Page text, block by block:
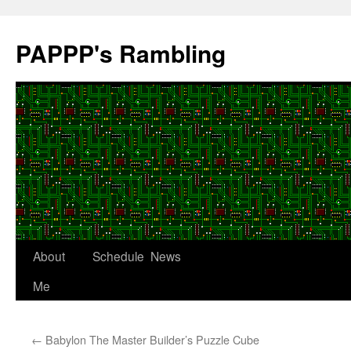
content
PAPPP's Rambling
About
Me
Schedule News
← Babylon The Master Builder’s Puzzle Cube